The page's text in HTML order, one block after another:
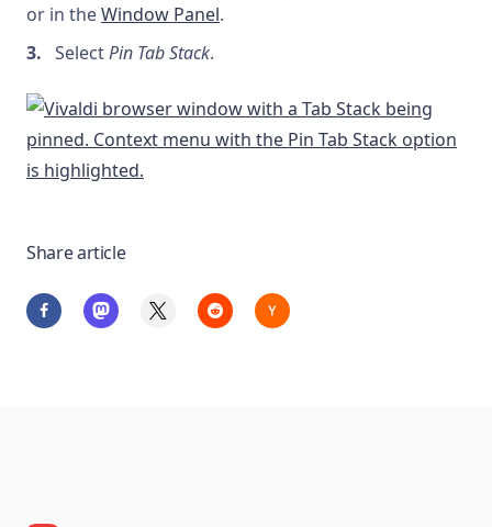
or in theWindow Panel.
SelectPin Tab Stack.
Share article